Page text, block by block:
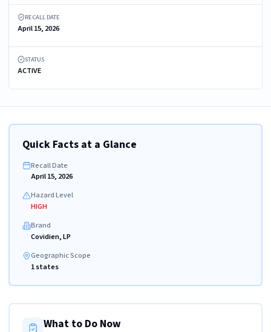
RECALL DATE
April 15, 2026
STATUS
ACTIVE
Quick Facts at a Glance
Recall Date
April 15, 2026
Hazard Level
HIGH
Brand
Covidien, LP
Geographic Scope
1 states
What to Do Now